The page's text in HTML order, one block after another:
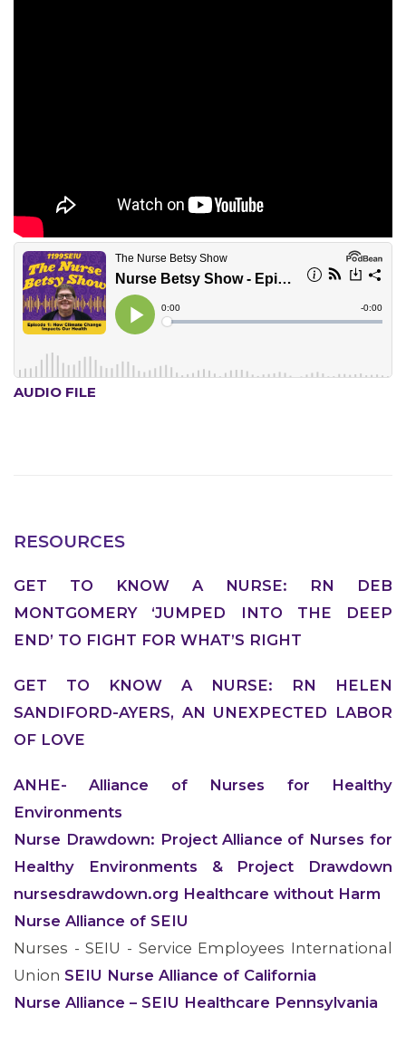
ABOUT 1199SEIU
CONTACT US
AUDIO FILE
RESOURCES
GET TO KNOW A NURSE: RN DEB
MONTGOMERY ‘JUMPED INTO THE DEEP
END’ TO FIGHT FOR WHAT’S RIGHT
GET TO KNOW A NURSE: RN HELEN
SANDIFORD-AYERS, AN UNEXPECTED LABOR
OF LOVE
ANHE- Alliance of Nurses for Healthy
Environments
Nurse Drawdown: Project Alliance of Nurses for
Healthy Environments & Project Drawdown
nursesdrawdown.org Healthcare without Harm
Nurse Alliance of SEIU
Nurses - SEIU - Service Employees International
Union SEIU Nurse Alliance of California
Nurse Alliance – SEIU Healthcare Pennsylvania